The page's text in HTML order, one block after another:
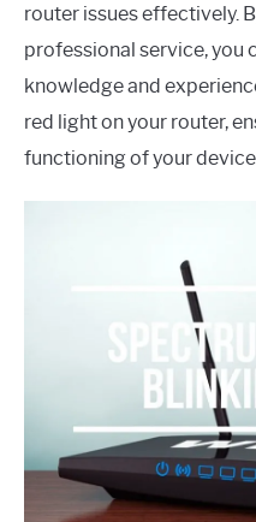
router issues effectively.
professional service, you
knowledge and
red light on your router,
functioning of your